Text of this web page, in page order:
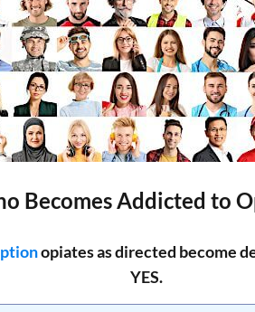
Becomes Addicted to
opiates as directed become
YES.